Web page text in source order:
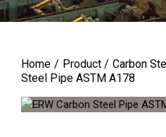
Home Product Carbon
Steel Pipe ASTM A178